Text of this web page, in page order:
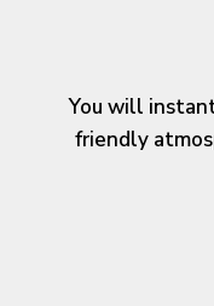
You will
friendly